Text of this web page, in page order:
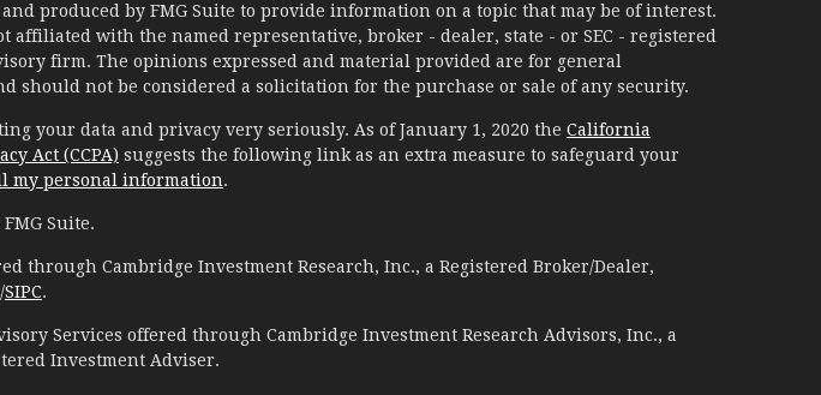
produced by FMG Suite to provide information on a topic that may be of interest.
affiliated with the named representative, broker - dealer, state - or SEC - registered
firm. The opinions expressed and material provided are for general
should not be considered a solicitation for the purchase or sale of any security.
your data and privacy very seriously. As of January 1, 2020 the California
Act (CCPA) suggests the following link as an extra measure to safeguard your
my personal information.
Suite.
through Cambridge Investment Research, Inc., a Registered Broker/Dealer,
/SIPC.
Services offered through Cambridge Investment Research Advisors, Inc., a
Investment Adviser.